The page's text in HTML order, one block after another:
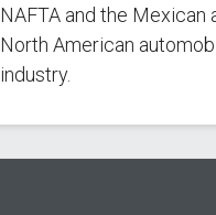
NAFTA and the Mexican
North American
industry.